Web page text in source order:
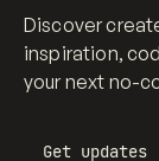
Discover
inspiration,
your next no-
Get updates